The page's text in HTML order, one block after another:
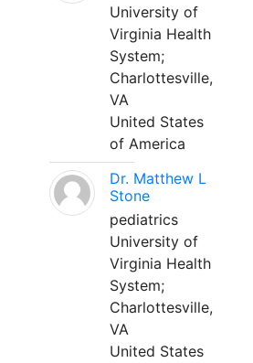
University of
Virginia Health
System;
Charlottesville,
VA
United States
of America
Dr. Matthew L
Stone
pediatrics
University of
Virginia Health
System;
Charlottesville,
VA
United States